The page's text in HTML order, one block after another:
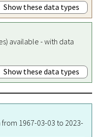
Show these data types
available - with data
Show these data types
1967-03-03 to 2023-